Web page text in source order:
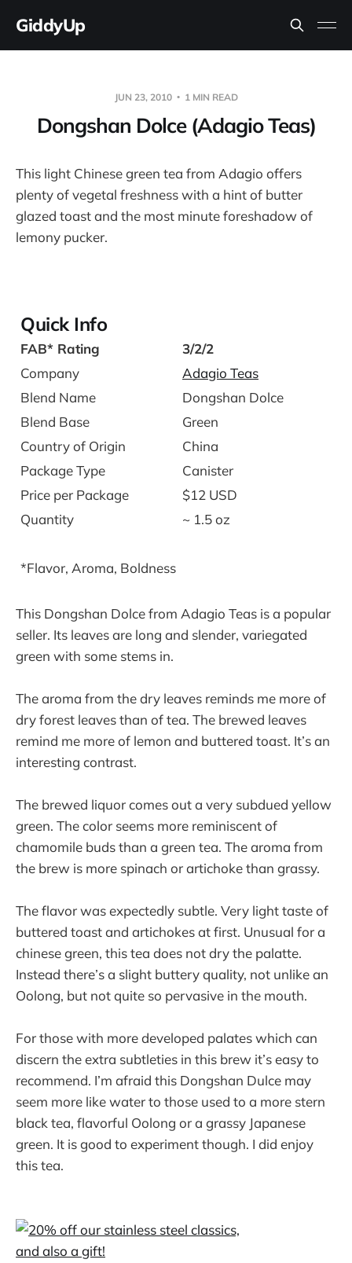
GiddyUp
JUN 23, 2010 1 MIN READ
Dongshan Dolce (Adagio Teas)
This light Chinese green tea from Adagio offers
plenty of vegetal freshness with a hint of butter
glazed toast and the most minute foreshadow of
lemony pucker.
Quick Info
FAB* Rating
3/2/2
Company
Adagio Teas
Blend Name
Dongshan Dolce
Blend Base
Green
Country of Origin
China
Package Type
Canister
Price per Package
$12 USD
Quantity
~ 1.5 oz
*Flavor, Aroma, Boldness
This Dongshan Dolce from Adagio Teas is a popular
seller. Its leaves are long and slender, variegated
green with some stems in.
The aroma from the dry leaves reminds me more of
dry forest leaves than of tea. The brewed leaves
remind me more of lemon and buttered toast. It’s an
interesting contrast.
The brewed liquor comes out a very subdued yellow
green. The color seems more reminiscent of
chamomile buds than a green tea. The aroma from
the brew is more spinach or artichoke than grassy.
The flavor was expectedly subtle. Very light taste of
buttered toast and artichokes at first. Unusual for a
chinese green, this tea does not dry the palatte.
Instead there’s a slight buttery quality, not unlike an
Oolong, but not quite so pervasive in the mouth.
For those with more developed palates which can
discern the extra subtleties in this brew it’s easy to
recommend. I’m afraid this Dongshan Dulce may
seem more like water to those used to a more stern
black tea, flavorful Oolong or a grassy Japanese
green. It is good to experiment though. I did enjoy
this tea.